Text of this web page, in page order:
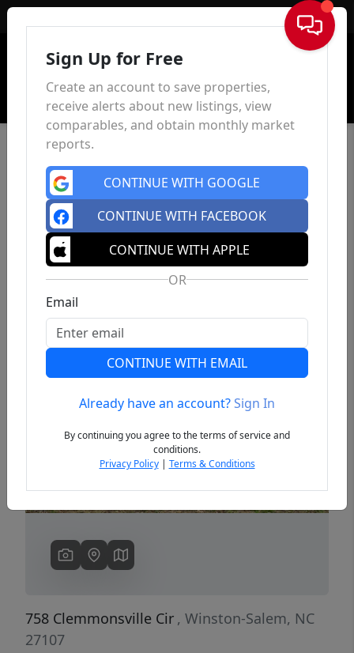
Sign In
Previous
758 Clemmonsville Cir , Winston-Salem, NC
27107
Sign Up for Free
Create an account to save properties,
receive alerts about new listings, view
comparables, and obtain monthly market
reports.
CONTINUE WITH GOOGLE
CONTINUE WITH FACEBOOK
CONTINUE WITH APPLE
OR
Email
CONTINUE WITH EMAIL
Already have an account?Sign In
By continuing you agree to the terms of service and
conditions.
Privacy Policy| Terms & Conditions